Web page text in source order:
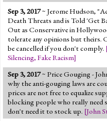
Sep 3, 2017~ Jerome Hudson,
Death Threats and is Told 'Get
Out as Conservative in
tolerate any opinions but theirs.
be cancelled if you don't comply.
Silencing, Fake Racism]
Sep 3, 2017~ Price Gouging -
why the anti-gouging laws are
prices are not free to equalize
blocking people who really need
don't need it to stock up. [John